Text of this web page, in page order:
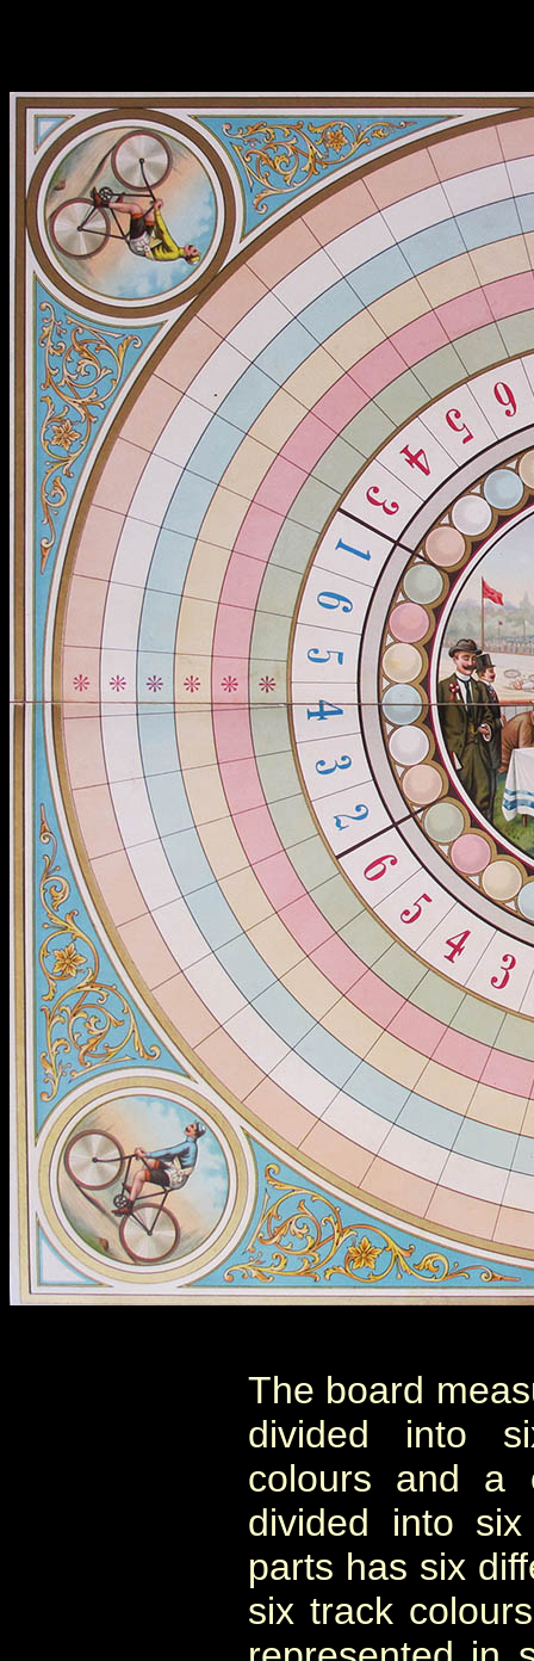
The board
divided into
colours and a
divided into
parts has six
six track